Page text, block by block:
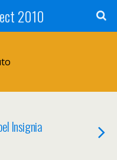
2010
Insignia